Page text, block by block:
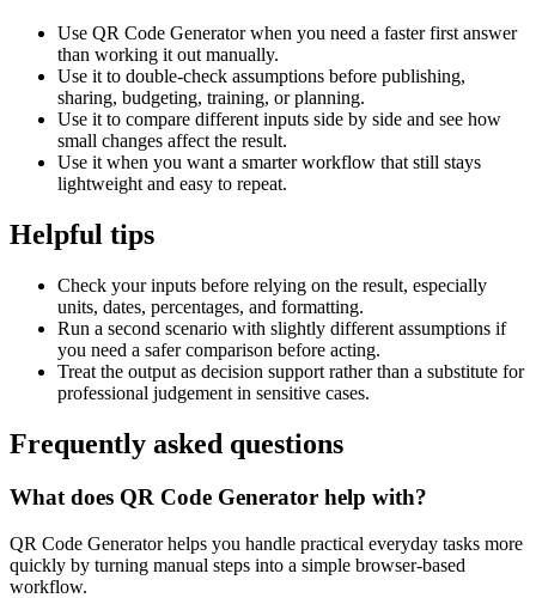
Use QR Code Generator when you need a faster first answer
than working it out manually.
Use it to double-check assumptions before publishing,
sharing, budgeting, training, or planning.
Use it to compare different inputs side by side and see how
small changes affect the result.
Use it when you want a smarter workflow that still stays
lightweight and easy to repeat.
Helpful tips
Check your inputs before relying on the result, especially
units, dates, percentages, and formatting.
Run a second scenario with slightly different assumptions if
you need a safer comparison before acting.
Treat the output as decision support rather than a substitute for
professional judgement in sensitive cases.
Frequently asked questions
What does QR Code Generator help with?
QR Code Generator helps you handle practical everyday tasks more
quickly by turning manual steps into a simple browser-based
workflow.